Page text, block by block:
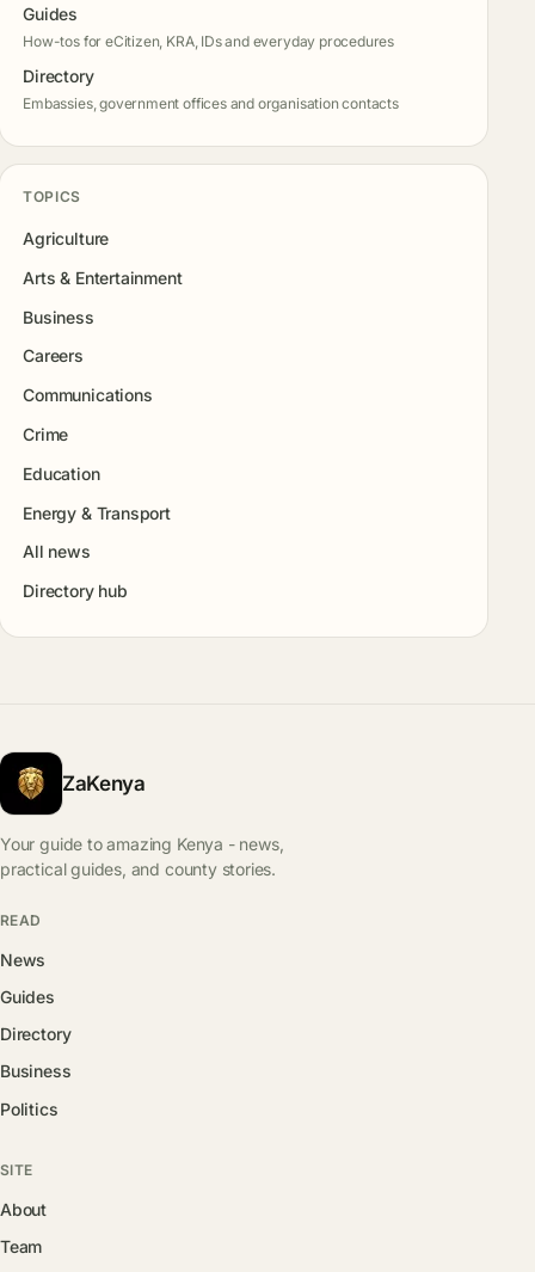
Guides
How-tos for eCitizen, KRA, IDs and everyday procedures
Directory
Embassies, government offices and organisation contacts
TOPICS
Agriculture
Arts & Entertainment
Business
Careers
Communications
Crime
Education
Energy & Transport
All news
Directory hub
ZaKenya
Your guide to amazing Kenya - news,
practical guides, and county stories.
READ
News
Guides
Directory
Business
Politics
SITE
About
Team